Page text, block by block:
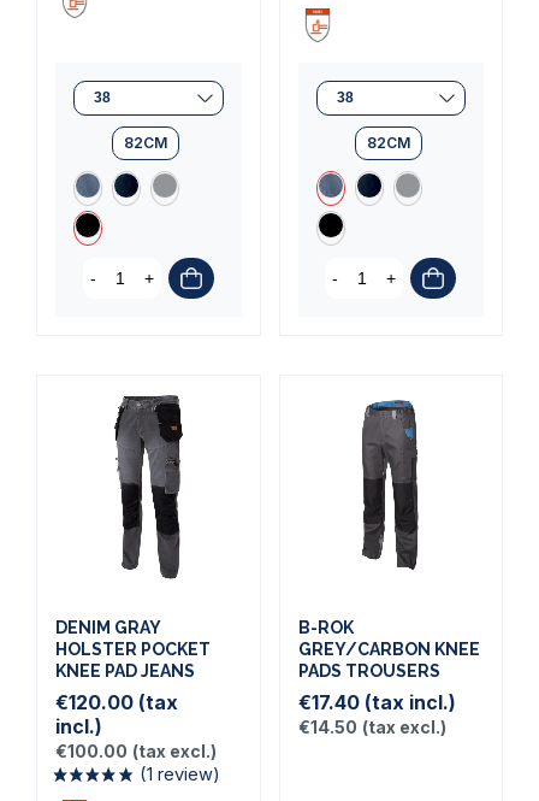
82CM
- +
(3 reviews)
82CM
- +
DENIM GRAY
HOLSTER POCKET
KNEE PAD JEANS
€120.00 (tax
incl.)
€100.00 (tax excl.)
B-ROK
GREY/CARBON KNEE
PADS TROUSERS
€17.40 (tax incl.)
€14.50 (tax excl.)